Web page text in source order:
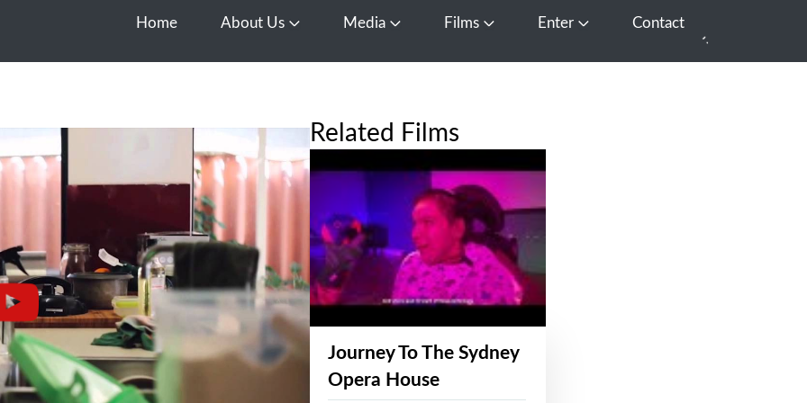
Home About Us Open About Us
Media Open Media
Films Open FilmsEnter Open EnterContact
Related Films
Journey To The Sydney
Opera House